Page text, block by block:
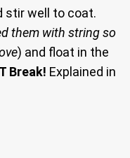
stir well to coat.
them with string so
) and float in the
Break! Explained in